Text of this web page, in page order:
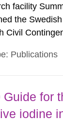
facility
the
Civil
and
Publications
Guide for
iodine